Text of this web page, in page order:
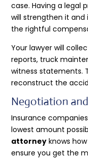
case. Having a legal
will strengthen it
the rightful
Your lawyer will
reports, truck
witness statements.
reconstruct the
Negotiation
Insurance
lowest amount
attorney knows
ensure you get the